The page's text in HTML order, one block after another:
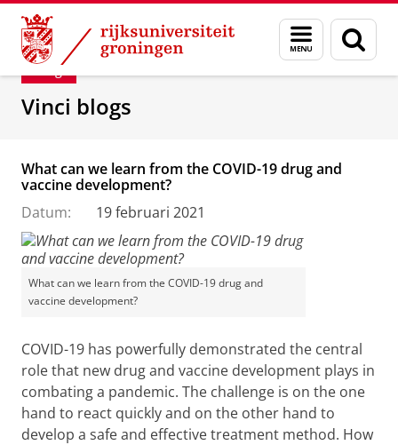
Skip
Content
Skip
Navigation
Menu
en
zoeken
Department of Innovation Management &
Blog
Vinci blogs
What can we learn from the COVID-19 drug and
vaccine development?
Datum:
19 februari 2021
What can we learn from the COVID-19 drug and
vaccine development?
COVID-19 has powerfully demonstrated the central
role that new drug and vaccine development plays in
combating a pandemic. The challenge is on the one
hand to react quickly and on the other hand to
develop a safe and effective treatment method. How